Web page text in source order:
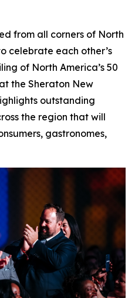
from all corners of North
celebrate each other’s
of North America’s 50
the Sheraton New
outstanding
the region that will
gastronomes,